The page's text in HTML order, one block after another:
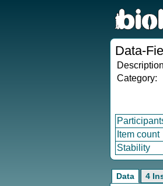
Data-
Category:
Item count
Stability
Data 4